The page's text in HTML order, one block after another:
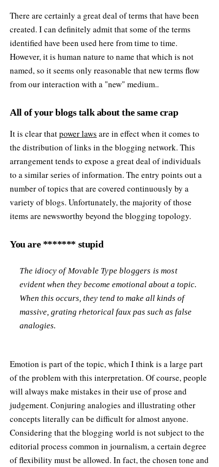
There are certainly a great deal of terms that have been
created. I can definitely admit that some of the terms
identified have been used here from time to time.
However, it is human nature to name that which is not
named, so it seems only reasonable that new terms flow
from our interaction with a "new" medium..
All of your blogs talk about the same crap
It is clear thatpower laws are in effect when it comes to
the distribution of links in the blogging network. This
arrangement tends to expose a great deal of individuals
to a similar series of information. The entry points out a
number of topics that are covered continuously by a
variety of blogs. Unfortunately, the majority of those
items are newsworthy beyond the blogging topology.
You are ******* stupid
The idiocy of Movable Type bloggers is most
evident when they become emotional about a topic.
When this occurs, they tend to make all kinds of
massive, grating rhetoricalfaux pas such as false
analogies.
Emotion is part of the topic, which I think is a large part
of the problem with this interpretation. Of course, people
will always make mistakes in their use of prose and
judgement. Conjuring analogies and illustrating other
concepts literally can be difficult for almost anyone.
Considering that the blogging world is not subject to the
editorial process common in journalism, a certain degree
of flexibility must be allowed. In fact, the chosen tone and